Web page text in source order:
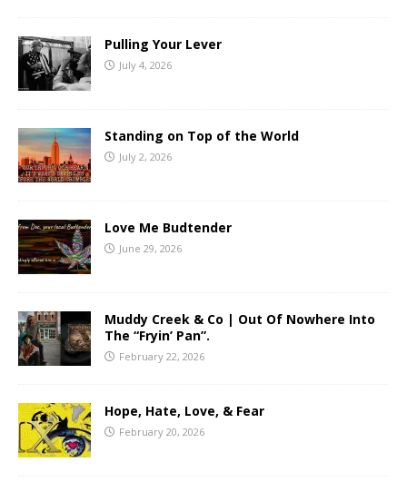
Pulling Your Lever
July 4, 2026
Standing on Top of the World
July 2, 2026
Love Me Budtender
June 29, 2026
Muddy Creek & Co | Out Of Nowhere Into
The “Fryin’ Pan”.
February 22, 2026
Hope, Hate, Love, & Fear
February 20, 2026